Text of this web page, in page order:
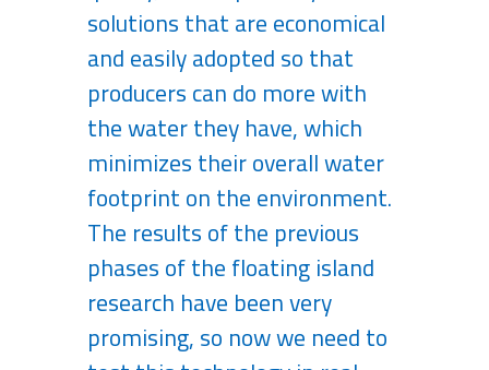
solutions that are economical
and easily adopted so that
producers can do more with
the water they have, which
minimizes their overall water
footprint on the environment.
The results of the previous
phases of the floating island
research have been very
promising, so now we need to